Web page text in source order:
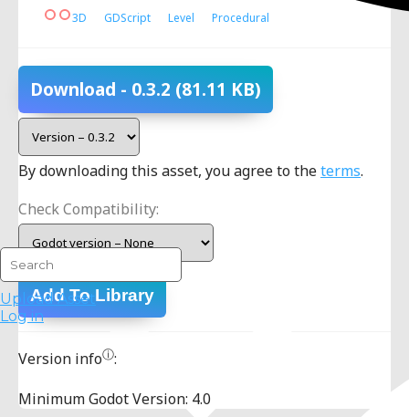
Upload Asset
Log in
3D GDScript Level Procedural
Download - 0.3.2 (81.11 KB)
By downloading this asset, you agree to theterms.
Check Compatibility:
Add To Library
Version infoⓘ:
Minimum Godot Version: 4.0